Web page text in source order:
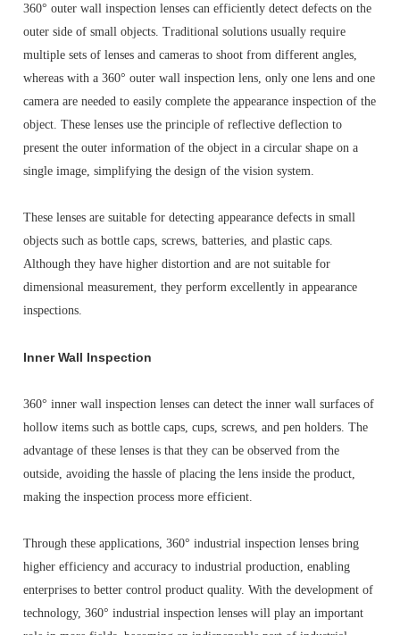
360° outer wall inspection lenses can efficiently detect defects on the
outer side of small objects. Traditional solutions usually require
multiple sets of lenses and cameras to shoot from different angles,
whereas with a 360° outer wall inspection lens, only one lens and one
camera are needed to easily complete the appearance inspection of the
object. These lenses use the principle of reflective deflection to
present the outer information of the object in a circular shape on a
single image, simplifying the design of the vision system.
These lenses are suitable for detecting appearance defects in small
objects such as bottle caps, screws, batteries, and plastic caps.
Although they have higher distortion and are not suitable for
dimensional measurement, they perform excellently in appearance
inspections.
Inner Wall Inspection
360° inner wall inspection lenses can detect the inner wall surfaces of
hollow items such as bottle caps, cups, screws, and pen holders. The
advantage of these lenses is that they can be observed from the
outside, avoiding the hassle of placing the lens inside the product,
making the inspection process more efficient.
Through these applications, 360° industrial inspection lenses bring
higher efficiency and accuracy to industrial production, enabling
enterprises to better control product quality. With the development of
technology, 360° industrial inspection lenses will play an important